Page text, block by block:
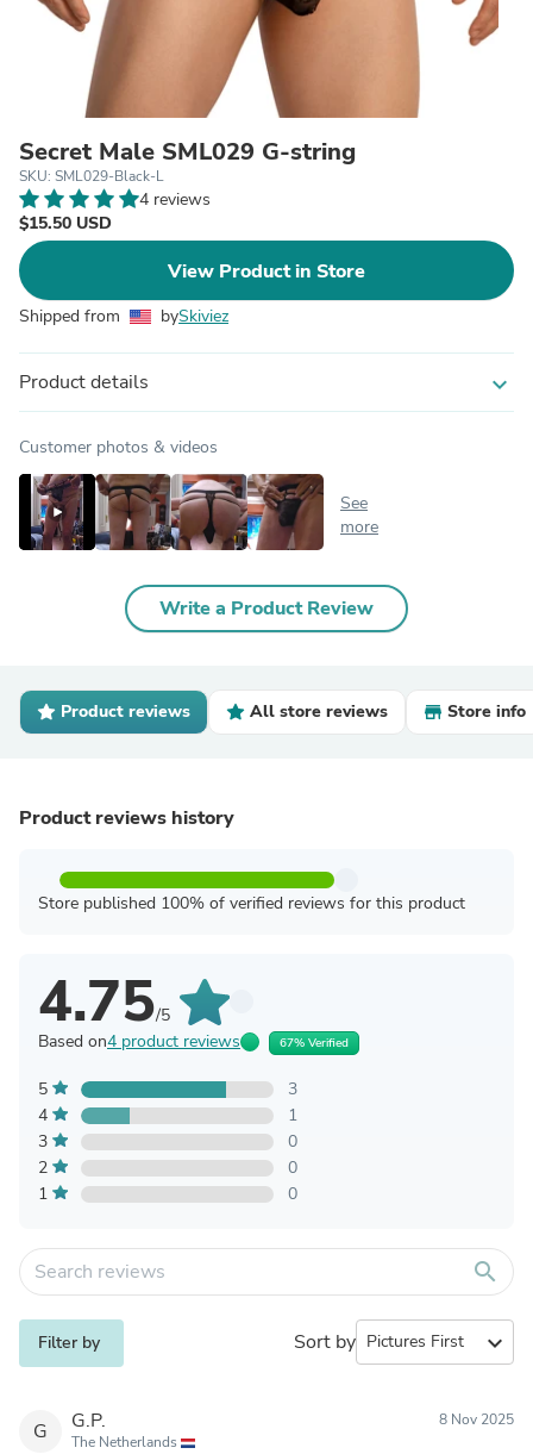
Secret Male SML029 G-string
SKU: SML029-Black-L
4 reviews
$15.50 USD
View Product in Store
Shipped from bySkiviez
Product details expand_more
Customer photos & videos
See
more
Write a Product Review
Product reviews All store reviews Store info
Product reviews history
Store published 100% of verified reviews for this product
4.75/5
Based on4 product reviews 67% Verified
5
3
4
1
3
0
2
0
1
0
search
Filter by Sort by expand_more
G G.P.
The Netherlands
8 Nov 2025